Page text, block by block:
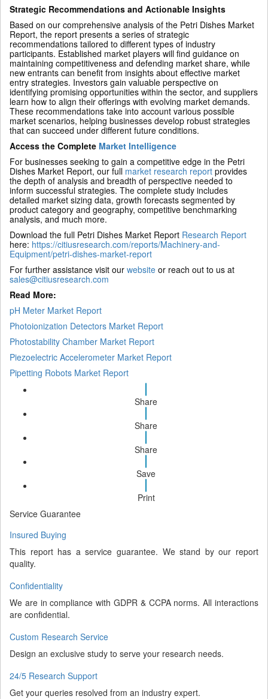
Strategic Recommendations and Actionable Insights
Based on our comprehensive analysis of the Petri Dishes Market
Report, the report presents a series of strategic
recommendations tailored to different types of industry
participants. Established market players will find guidance on
maintaining competitiveness and defending market share, while
new entrants can benefit from insights about effective market
entry strategies. Investors gain valuable perspective on
identifying promising opportunities within the sector, and suppliers
learn how to align their offerings with evolving market demands.
These recommendations take into account various possible
market scenarios, helping businesses develop robust strategies
that can succeed under different future conditions.
Access the Complete Market Intelligence
For businesses seeking to gain a competitive edge in the Petri
Dishes Market Report, our full market research report provides
the depth of analysis and breadth of perspective needed to
inform successful strategies. The complete study includes
detailed market sizing data, growth forecasts segmented by
product category and geography, competitive benchmarking
analysis, and much more.
Download the full Petri Dishes Market Report Research Report
here: https://citiusresearch.com/reports/Machinery-and-
Equipment/petri-dishes-market-report
For further assistance visit our website or reach out to us at
sales@citiusresearch.com
Read More:
pH Meter Market Report
Photoionization Detectors Market Report
Photostability Chamber Market Report
Piezoelectric Accelerometer Market Report
Pipetting Robots Market Report
Share
Share
Share
Save
Print
Service Guarantee
Insured Buying
This report has a service guarantee. We stand by our report
quality.
Confidentiality
We are in compliance with GDPR & CCPA norms. All interactions
are confidential.
Custom Research Service
Design an exclusive study to serve your research needs.
24/5 Research Support
Get your queries resolved from an industry expert.